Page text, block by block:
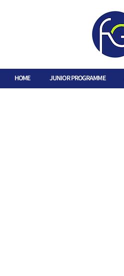
HOME JUNIOR PROGRAMME